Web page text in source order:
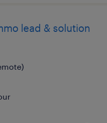
lead & solution